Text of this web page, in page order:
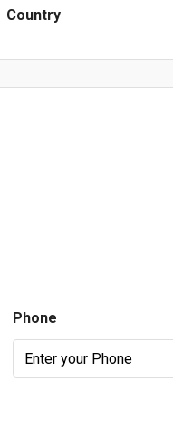
Country
Phone